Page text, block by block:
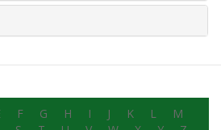
F G H I J K L
M